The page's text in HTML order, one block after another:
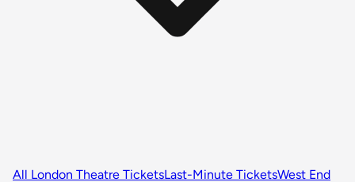
All London Theatre TicketsLast-Minute TicketsWest End